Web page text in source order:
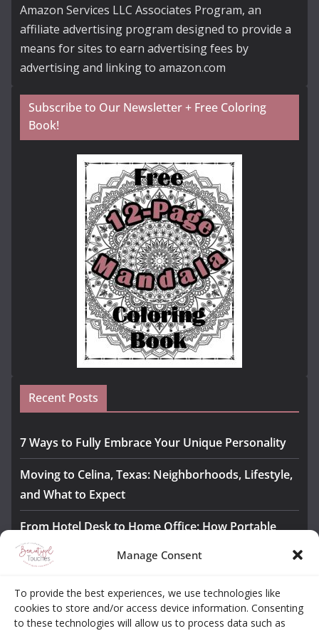
Manage Consent
To provide the best experiences, we use technologies like
cookies to store and/or access device information. Consenting
to these technologies will allow us to process data such as
Amazon Services LLC Associates Program, an
affiliate advertising program designed to provide a
means for sites to earn advertising fees by
advertising and linking to amazon.com
Subscribe to Our Newsletter + Free Coloring
Book!
Recent Posts
7 Ways to Fully Embrace Your Unique Personality
Moving to Celina, Texas: Neighborhoods, Lifestyle,
and What to Expect
From Hotel Desk to Home Office: How Portable
Monitors Bridge the Gap
Safety